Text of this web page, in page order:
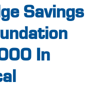
Savings
In